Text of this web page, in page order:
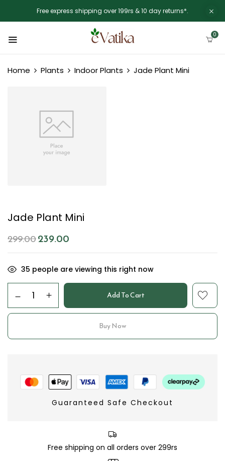
Free express shipping over 199rs & 10 day returns*.
0
Home Plants Indoor Plants Jade Plant Mini
Jade Plant Mini
299.00239.00
35 people are viewing this right now
Add To Cart
Buy Now
Guaranteed Safe Checkout
Free shipping on all orders over 299rs